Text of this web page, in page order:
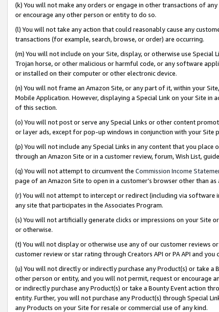
(k) You will not make any orders or engage in other transactions of
or encourage any other person or entity to do so.
(l) You will not take any action that could reasonably cause any
transactions (for example, search, browse, or order) are occurring.
(m) You will not include on your Site, display, or otherwise use
Trojan horse, or other malicious or harmful code, or any software
or installed on their computer or other electronic device.
(n) You will not frame an Amazon Site, or any part of it, within your
Mobile Application. However, displaying a Special Link on your Site
of this section.
(o) You will not post or serve any Special Links or other content
or layer ads, except for pop-up windows in conjunction with your
(p) You will not include any Special Links in any content that you
through an Amazon Site or in a customer review, forum, Wish List,
(q) You will not attempt to circumvent the Commission Income
page of an Amazon Site to open in a customer’s browser other than
(r) You will not attempt to intercept or redirect (including via software
any site that participates in the Associates Program.
(s) You will not artificially generate clicks or impressions on your Site
or otherwise.
(t) You will not display or otherwise use any of our customer reviews
customer review or star rating through Creators API or PA API and
(u) You will not directly or indirectly purchase any Product(s) or take
other person or entity, and you will not permit, request or encourage
or indirectly purchase any Product(s) or take a Bounty Event action
entity. Further, you will not purchase any Product(s) through Special
any Products on your Site for resale or commercial use of any kind.